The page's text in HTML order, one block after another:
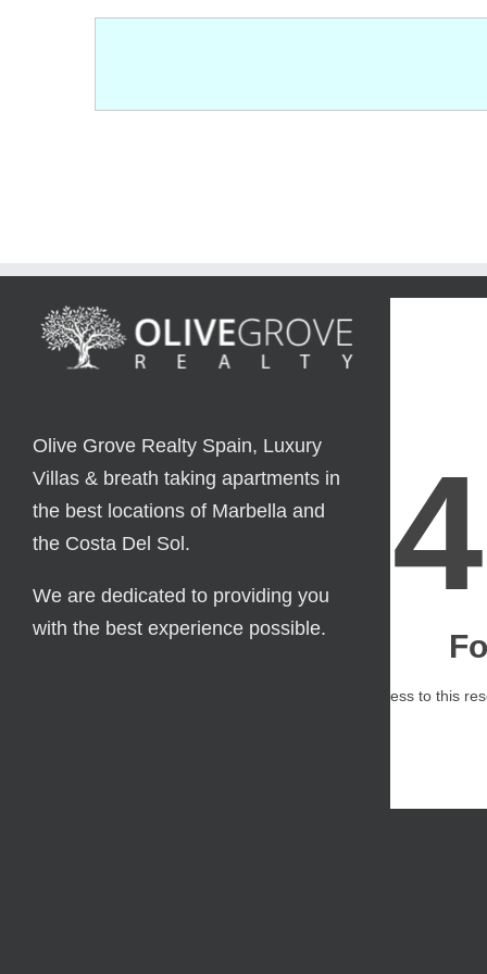
Olive Grove Realty Spain, Luxury
Villas & breath taking apartments in
the best locations of Marbella and
the Costa Del Sol.
We are dedicated to providing you
with the best experience possible.